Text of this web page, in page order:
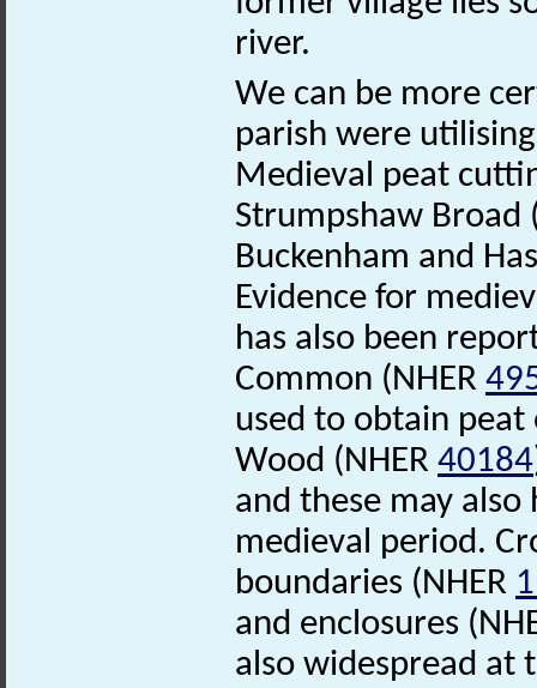
river.
We can be more
parish were
Medieval peat
Strumpshaw Broad
Buckenham and
Evidence for
has also been
Common (NHER
used to obtain peat
Wood (NHER 40184
and these may
medieval period.
boundaries (NHER
and enclosures
also widespread at